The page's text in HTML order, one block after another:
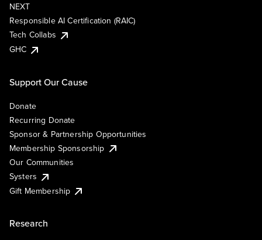
NEXT
Responsible AI Certification (RAIC)
Tech Collabs
GHC
Support Our Cause
Donate
Recurring Donate
Sponsor & Partnership Opportunities
Membership Sponsorship
Our Communities
Systers
Gift Membership
Research